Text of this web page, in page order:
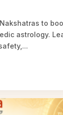
to
astrology.